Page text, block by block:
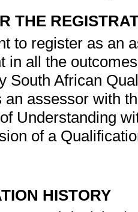
THE
to register as an
in all the
South African
an assessor with
Understanding
of a
HISTORY